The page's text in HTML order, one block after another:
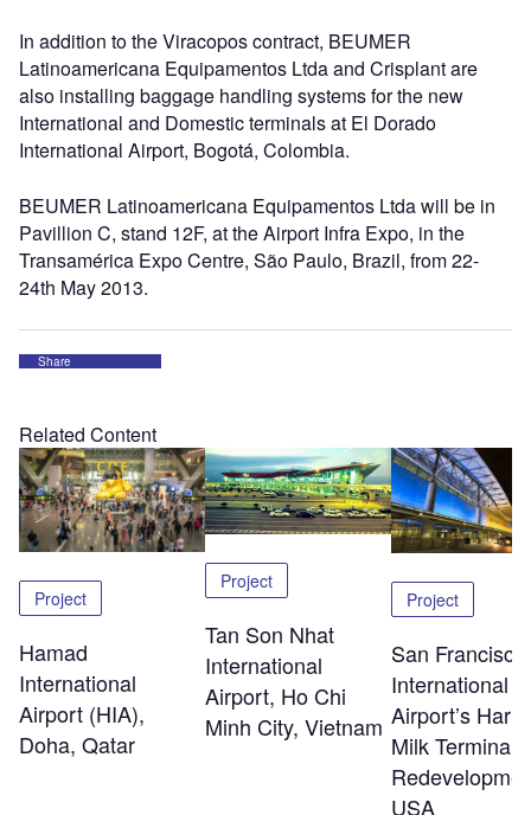
In addition to the Viracopos contract, BEUMER
Latinoamericana Equipamentos Ltda and Crisplant are
also installing baggage handling systems for the new
International and Domestic terminals at El Dorado
International Airport, Bogotá, Colombia.
BEUMER Latinoamericana Equipamentos Ltda will be in
Pavillion C, stand 12F, at the Airport Infra Expo, in the
Transamérica Expo Centre, São Paulo, Brazil, from 22-
24th May 2013.
Share
Related Content
Project
Hamad
International
Airport (HIA),
Doha, Qatar
Project
Tan Son Nhat
International
Airport, Ho Chi
Minh City, Vietnam
Project
San Francisco
International
Airport’s
Milk Terminal
USA